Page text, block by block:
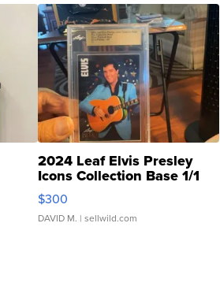
2024 Leaf Elvis Presley
Icons Collection Base 1/1
SSP Clear ...
$300
DAVID M. | sellwild.com